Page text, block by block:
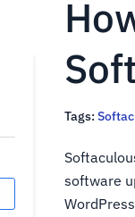
Tags:
software